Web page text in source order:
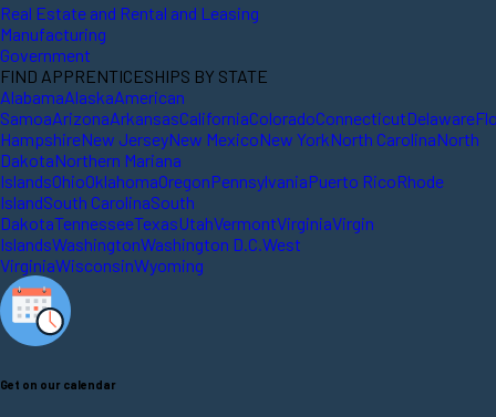
Real Estate and Rental and Leasing
Manufacturing
Government
FIND APPRENTICESHIPS BY STATE
AlabamaAlaskaAmerican
SamoaArizonaArkansasCaliforniaColoradoConnecticutDelaware
HampshireNew JerseyNew MexicoNew YorkNorth CarolinaNorth
DakotaNorthern Mariana
IslandsOhioOklahomaOregonPennsylvaniaPuerto RicoRhode
IslandSouth CarolinaSouth
DakotaTennesseeTexasUtahVermontVirginiaVirgin
IslandsWashingtonWashington D.C. West
VirginiaWisconsinWyoming
Get on our calendar